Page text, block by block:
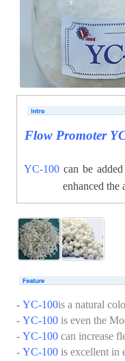
Flow Promoter
YC-100 can be
enhanced the
-YC-100is a natural
-YC-100 is even the
-YC-100 can increase
-YC-100 is excellent in